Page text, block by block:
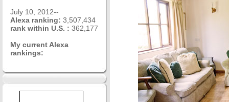
July 10, 2012--
Alexa ranking: 3,507,434
rank within U.S. : 362,177
My current Alexa
rankings: